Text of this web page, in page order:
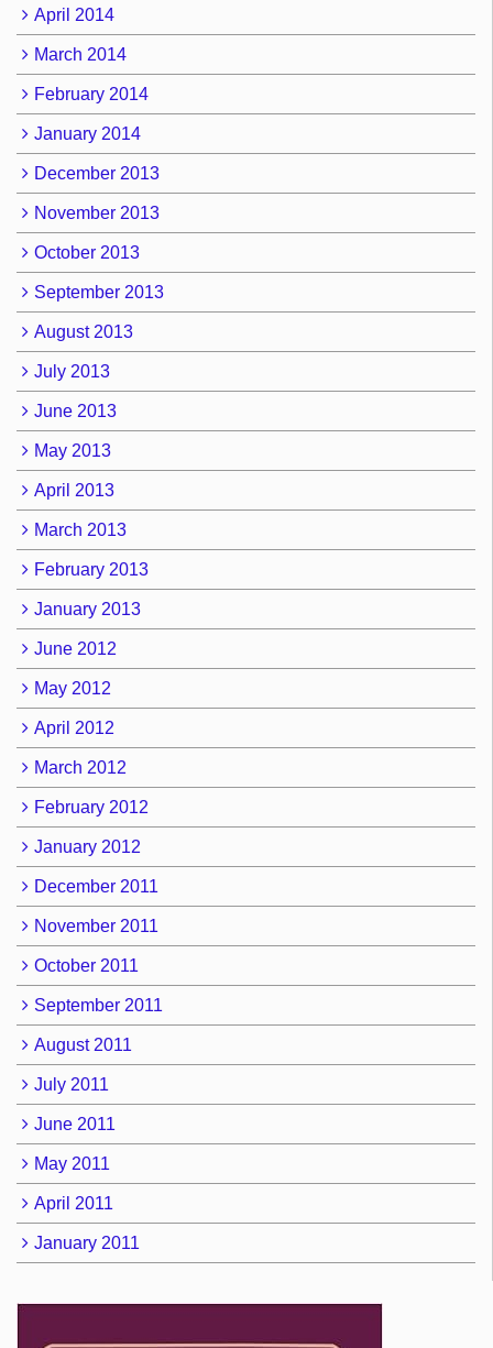
April 2014
March 2014
February 2014
January 2014
December 2013
November 2013
October 2013
September 2013
August 2013
July 2013
June 2013
May 2013
April 2013
March 2013
February 2013
January 2013
June 2012
May 2012
April 2012
March 2012
February 2012
January 2012
December 2011
November 2011
October 2011
September 2011
August 2011
July 2011
June 2011
May 2011
April 2011
January 2011